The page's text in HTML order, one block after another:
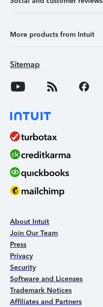
More products from Intuit
Sitemap
About Intuit
Join Our Team
Press
Privacy
Security
Software and Licenses
Trademark Notices
Affiliates and Partners